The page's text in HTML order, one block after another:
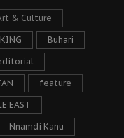
& Culture
Buhari
feature
EAST
Nnamdi Kanu